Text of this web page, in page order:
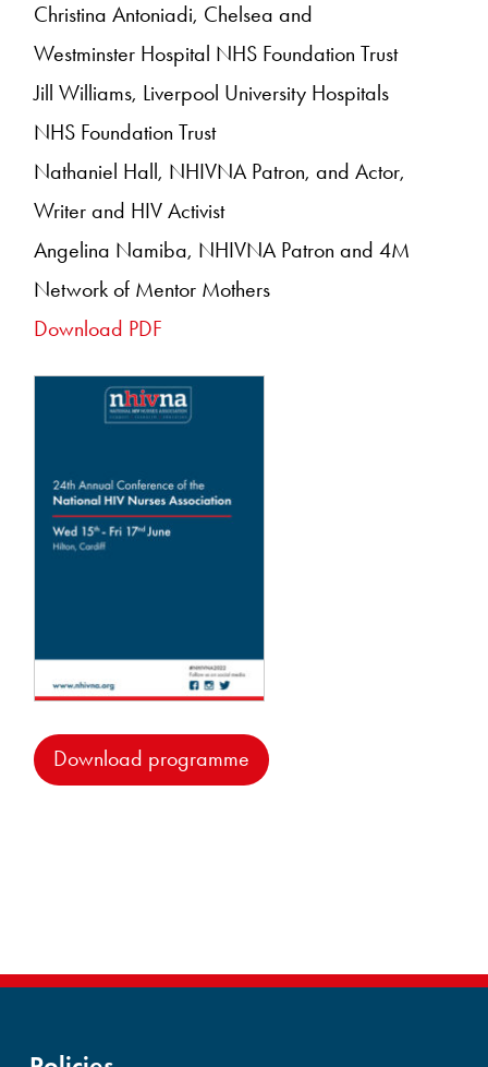
Christina Antoniadi, Chelsea and
Westminster Hospital NHS Foundation Trust
Jill Williams, Liverpool University Hospitals
NHS Foundation Trust
Nathaniel Hall, NHIVNA Patron, and Actor,
Writer and HIV Activist
Angelina Namiba, NHIVNA Patron and 4M
Network of Mentor Mothers
Download PDF
Download programme